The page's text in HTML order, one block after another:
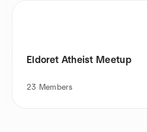
Eldoret Atheist Meetup
23 Members